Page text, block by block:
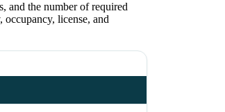
and the number of required
license, and